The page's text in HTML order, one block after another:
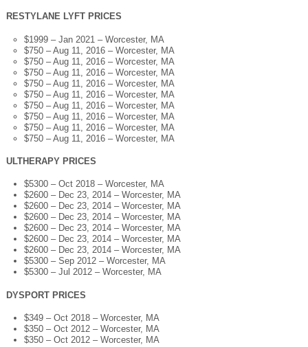
RESTYLANE LYFT PRICES
$1999 – Jan 2021 – Worcester, MA
$750 – Aug 11, 2016 – Worcester, MA
$750 – Aug 11, 2016 – Worcester, MA
$750 – Aug 11, 2016 – Worcester, MA
$750 – Aug 11, 2016 – Worcester, MA
$750 – Aug 11, 2016 – Worcester, MA
$750 – Aug 11, 2016 – Worcester, MA
$750 – Aug 11, 2016 – Worcester, MA
$750 – Aug 11, 2016 – Worcester, MA
$750 – Aug 11, 2016 – Worcester, MA
ULTHERAPY PRICES
$5300 – Oct 2018 – Worcester, MA
$2600 – Dec 23, 2014 – Worcester, MA
$2600 – Dec 23, 2014 – Worcester, MA
$2600 – Dec 23, 2014 – Worcester, MA
$2600 – Dec 23, 2014 – Worcester, MA
$2600 – Dec 23, 2014 – Worcester, MA
$2600 – Dec 23, 2014 – Worcester, MA
$5300 – Sep 2012 – Worcester, MA
$5300 – Jul 2012 – Worcester, MA
DYSPORT PRICES
$349 – Oct 2018 – Worcester, MA
$350 – Oct 2012 – Worcester, MA
$350 – Oct 2012 – Worcester, MA